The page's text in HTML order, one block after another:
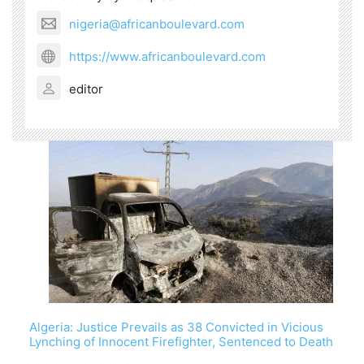
nigeria@africanboulevard.com
https://www.africanboulevard.com
editor
Algeria: Justice Prevails as 38 Convicted in Vicious
Lynching of Innocent Firefighter, Sentenced to Death